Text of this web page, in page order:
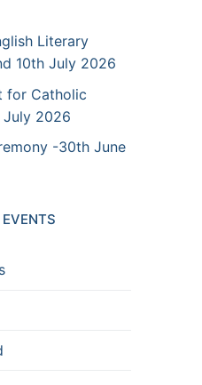
Literary
10th July 2026
for Catholic
July 2026
-30th June